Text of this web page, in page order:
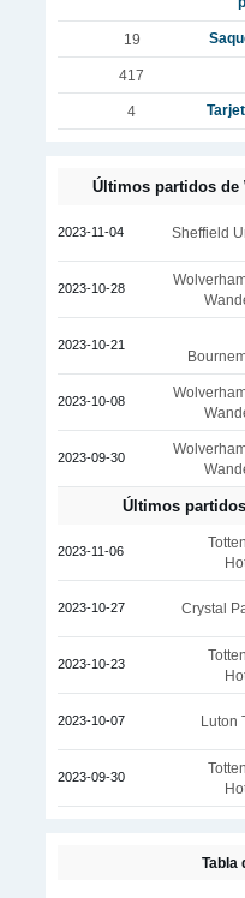
19
417
4
Últimos partidos de
2023-11-04 Sheffield
2023-10-28
2023-10-21
2023-10-08
2023-09-30
Últimos
2023-11-06
2023-10-27 Crystal
2023-10-23
2023-10-07 Luton
2023-09-30
Tabla